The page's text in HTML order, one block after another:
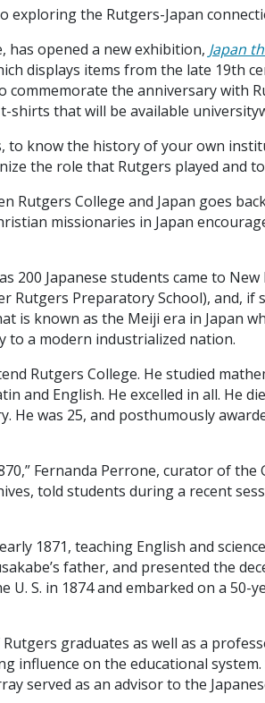
exploring the Rutgers-Japan
has opened a new exhibition, Japan
displays items from the late 19th
commemorate the anniversary with
shirts that will be available
to know the history of your own
the role that Rutgers played and
Rutgers College and Japan goes
missionaries in Japan
200 Japanese students came to
Rutgers Preparatory School), and, if
is known as the Meiji era in Japan
to a modern industrialized nation.
Rutgers College. He studied
and English. He excelled in all. He
He was 25, and posthumously
Fernanda Perrone, curator of the
told students during a recent
1871, teaching English and
father, and presented the
S. in 1874 and embarked on a 50-
graduates as well as a
influence on the educational system.
served as an advisor to the